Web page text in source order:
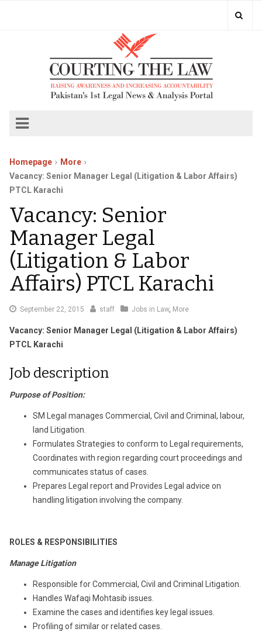
Homepage
More
Vacancy: Senior Manager Legal (Litigation & Labor Affairs)
PTCL Karachi
Vacancy: Senior
Manager Legal
(Litigation & Labor
Affairs) PTCL Karachi
September 22, 2015 staff Jobs in Law, More
Vacancy: Senior Manager Legal (Litigation & Labor Affairs)
PTCL Karachi
Job description
Purpose of Position:
SM Legal manages Commercial, Civil and Criminal, labour,
land Litigation.
Formulates Strategies to conform to Legal requirements,
Coordinates with region regarding court proceedings and
communicates status of cases.
Prepares Legal report and Provides Legal advice on
handling litigation involving the company.
ROLES & RESPONSIBILITIES
Manage Litigation
Responsible for Commercial, Civil and Criminal Litigation.
Handles Wafaqi Mohtasib issues.
Examine the cases and identifies key legal issues.
Profiling of similar or related cases.